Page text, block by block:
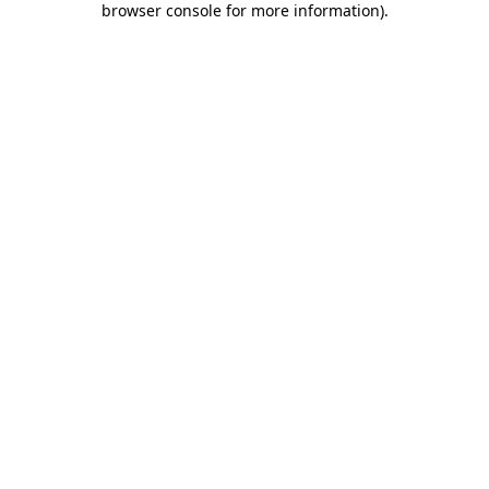
browser console for more information).